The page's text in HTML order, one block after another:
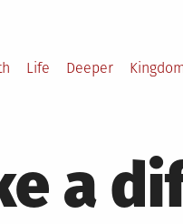
Life Deeper Kingdom
a